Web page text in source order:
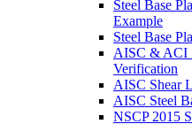
Steel Base
Example
Steel Base
AISC & ACI
Verification
AISC Shear
AISC Steel
NSCP 2015